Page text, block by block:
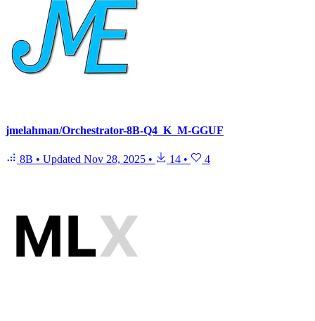
jmelahman/Orchestrator-8B-Q4_K_M-GGUF
8B • Updated Nov 28, 2025 • 14 • 4